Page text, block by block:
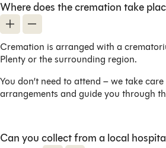
Where does the cremation take
Cremation is arranged with a
Plenty or the surrounding region.
You don’t need to attend – we take
arrangements and guide you through
Can you collect from a local